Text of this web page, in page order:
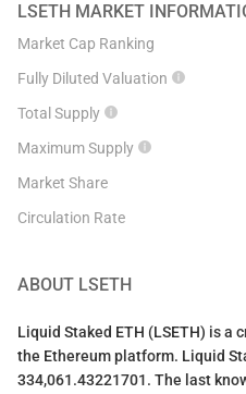
LSETH MARKET
Market Cap Ranking
Fully Diluted Valuation
Total Supply
Maximum Supply
Market Share
Circulation Rate
ABOUT LSETH
Liquid Staked ETH (LSETH) is a
the Ethereum platform. Liquid
334,061.43221701. The last